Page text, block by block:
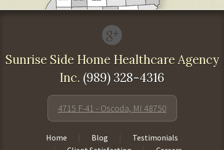
Sunrise Side Home Healthcare Agency
Inc. (989) 328-4316
4715 F-41 - Oscoda, MI 48750
Home Blog
Testimonials